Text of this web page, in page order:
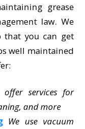
grease
law. We
that you can get
well maintained
offer services for
and more
We use vacuum